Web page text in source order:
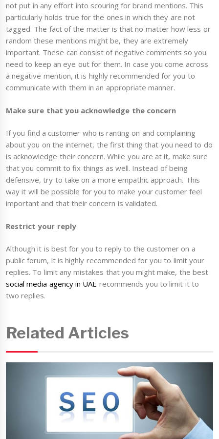
not put in any effort into scouring for brand mentions. This
particularly holds true for the ones in which they are not
tagged. The fact of the matter is that no matter how less or
random these mentions might be, they are extremely
important. These can consist of negative comments so you
need to keep an eye out for them. In case you come across
a negative mention, it is highly recommended for you to
communicate with them in an appropriate manner.
Make sure that you acknowledge the concern
If you find a customer who is ranting on and complaining
about you on the internet, the first thing that you need to do
is acknowledge their concern. While you are at it, make sure
that you commit to fix things as well. Instead of being
defensive, try to take on a more empathic approach. This
way it will be possible for you to make your customer feel
important and that their concern is validated.
Restrict your reply
Although it is best for you to reply to the customer on a
public forum, it is highly recommended for you to limit your
replies. To limit any mistakes that you might make, the best
social media agency in UAE recommends you to limit it to
two replies.
Related Articles